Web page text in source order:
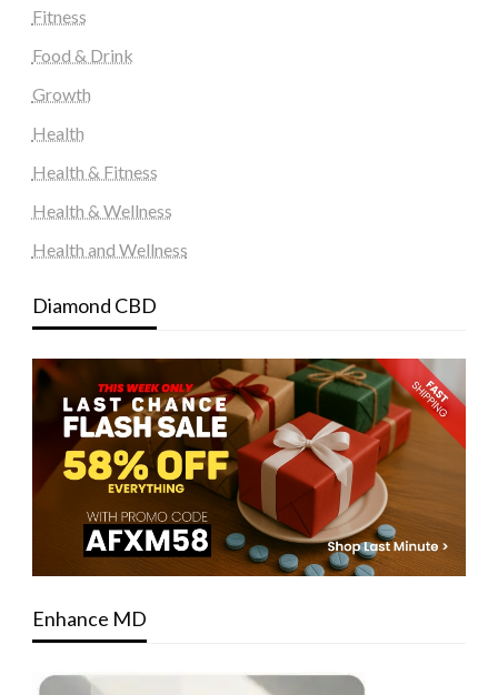
Fitness
Food & Drink
Growth
Health
Health & Fitness
Health & Wellness
Health and Wellness
Diamond CBD
Enhance MD